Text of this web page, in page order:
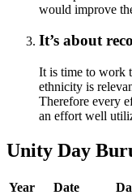
would improve
It’s about
It is time to work
ethnicity is
Therefore every
an effort well
Unity Day
Year Date